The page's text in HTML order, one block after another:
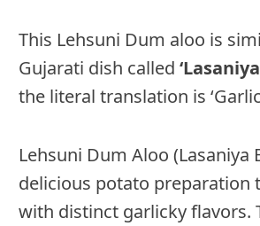
This Lehsuni Dum aloo is
Gujarati dish called
the literal translation is
Lehsuni Dum Aloo (Lasaniya
delicious potato preparation
with distinct garlicky flavors.